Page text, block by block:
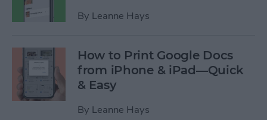
By Leanne Hays
How to Print Google Docs
from iPhone & iPad—Quick
& Easy
By Leanne Hays